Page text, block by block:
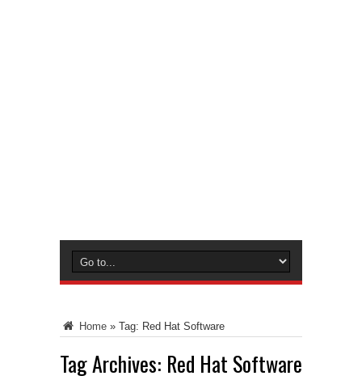
Home » Tag: Red Hat Software
Tag Archives: Red Hat Software